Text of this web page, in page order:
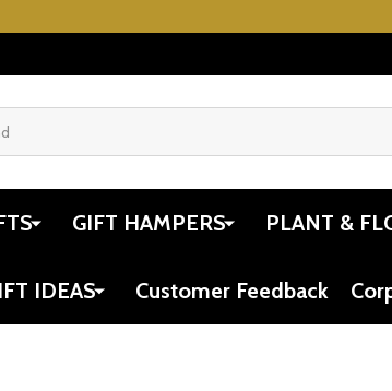
GIFT HAMPERS PLANT &
IDEAS Customer Feedback